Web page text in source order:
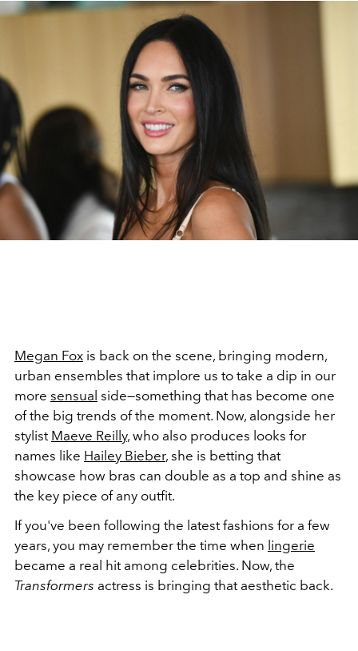
Megan Fox is back on the scene, bringing modern,
urban ensembles that implore us to take a dip in our
more sensual side—something that has become one
of the big trends of the moment. Now, alongside her
stylist Maeve Reilly, who also produces looks for
names like Hailey Bieber, she is betting that
showcase how bras can double as a top and shine as
the key piece of any outfit.
If you've been following the latest fashions for a few
years, you may remember the time when lingerie
became a real hit among celebrities. Now, the
Transformers actress is bringing that aesthetic back.